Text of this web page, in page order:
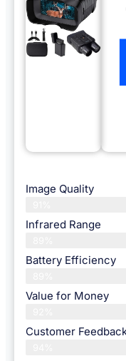
Image Quality
Infrared Range
Battery Efficiency
Value for Money
Customer